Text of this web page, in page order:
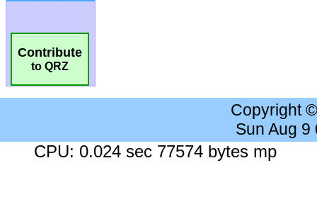
Contribute
to QRZ
Copyright
Sun Aug 9
CPU: 0.024 sec 77574 bytes mp